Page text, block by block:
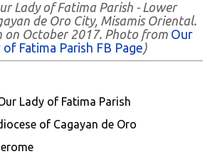
Lady of Fatima Parish - Lower
de Oro City, Misamis Oriental.
on October 2017. Photo from Our
of Fatima Parish FB Page)
Lady of Fatima Parish
of Cagayan de Oro